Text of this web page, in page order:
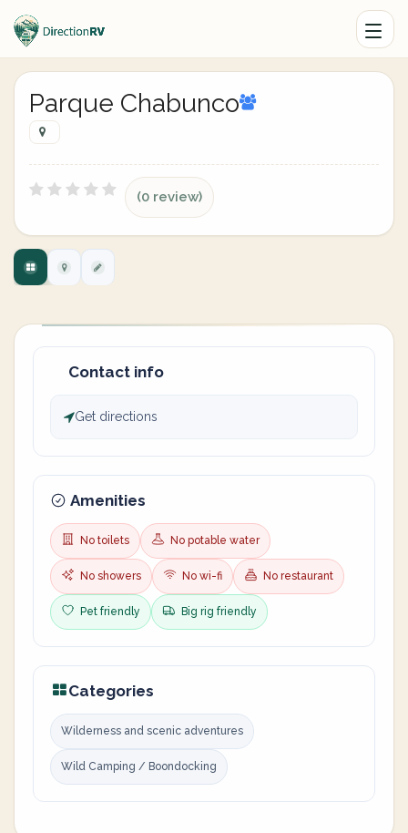
Parque Chabunco
(0 review)
Contact info
Get directions
Amenities
No toilets No potable water
No showers No wi-fi No restaurant
Pet friendly Big rig friendly
Categories
Wilderness and scenic adventures
Wild Camping / Boondocking